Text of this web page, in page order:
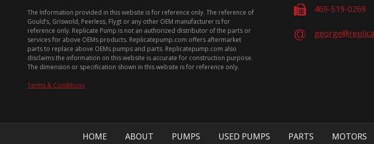
The Information provided in this website is for reference only. The reference of
Gould’s, Griswold, Peerless, Flygt or any other OEM manufacturer is for
reference only. Replicate Pump is not an authorized distributor of the parts or
services for above OEMs products. Replicatepump.com offers aftermarket
parts to replace above OEMs pumps and parts. Replicatepump.com also
disclaims the information on this website is accurate for construction purpose.
The dimension or specification shown in this website is for reference only.
Terms & Conditions
469-519-0269
HOME ABOUT PUMPS USED PUMPS PARTS MOTORS